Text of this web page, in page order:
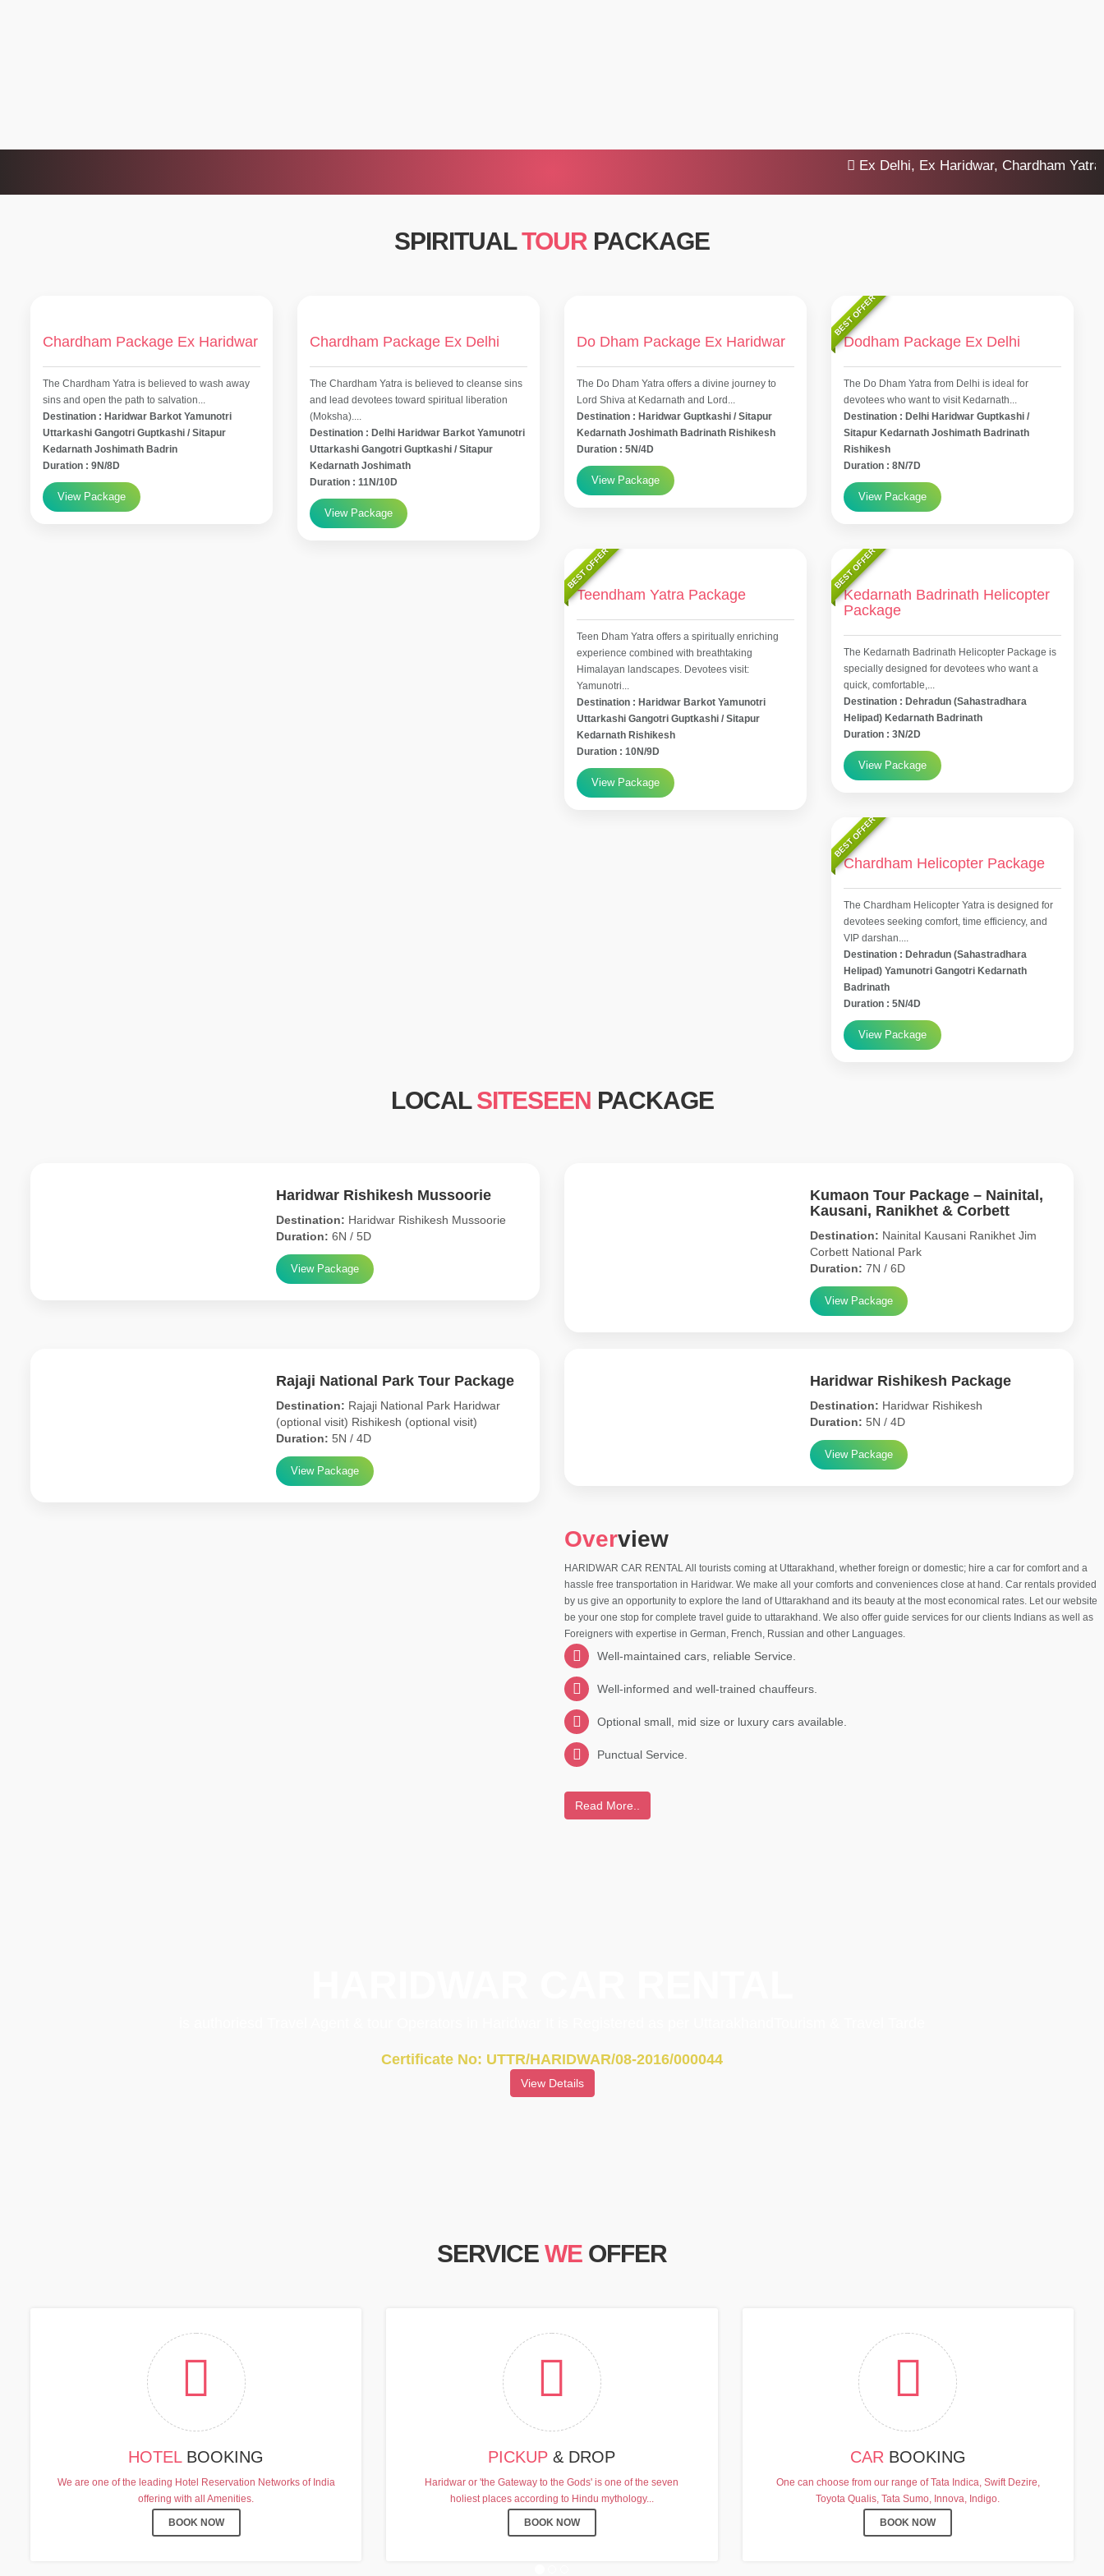
Ex Delhi, Ex Haridwar, Chardham Yatra
SPIRITUALTOUR PACKAGE
Chardham Package Ex Haridwar
The Chardham Yatra is believed to wash away
sins and open the path to salvation...
Destination : Haridwar Barkot Yamunotri
Uttarkashi Gangotri Guptkashi / Sitapur
Kedarnath Joshimath Badrin
Duration : 9N/8D
View Package
Chardham Package Ex Delhi
The Chardham Yatra is believed to cleanse sins
and lead devotees toward spiritual liberation
(Moksha)....
Destination : Delhi Haridwar Barkot Yamunotri
Uttarkashi Gangotri Guptkashi / Sitapur
Kedarnath Joshimath
Duration : 11N/10D
View Package
Do Dham Package Ex Haridwar
The Do Dham Yatra offers a divine journey to
Lord Shiva at Kedarnath and Lord...
Destination : Haridwar Guptkashi / Sitapur
Kedarnath Joshimath Badrinath Rishikesh
Duration : 5N/4D
View Package
BEST OFFER
Dodham Package Ex Delhi
The Do Dham Yatra from Delhi is ideal for
devotees who want to visit Kedarnath...
Destination : Delhi Haridwar Guptkashi /
Sitapur Kedarnath Joshimath Badrinath
Rishikesh
Duration : 8N/7D
View Package
BEST OFFER
Teendham Yatra Package
Teen Dham Yatra offers a spiritually enriching
experience combined with breathtaking
Himalayan landscapes. Devotees visit:
Yamunotri...
Destination : Haridwar Barkot Yamunotri
Uttarkashi Gangotri Guptkashi / Sitapur
Kedarnath Rishikesh
Duration : 10N/9D
View Package
BEST OFFER
Kedarnath Badrinath Helicopter
Package
The Kedarnath Badrinath Helicopter Package is
specially designed for devotees who want a
quick, comfortable,...
Destination : Dehradun (Sahastradhara
Helipad) Kedarnath Badrinath
Duration : 3N/2D
View Package
BEST OFFER
Chardham Helicopter Package
The Chardham Helicopter Yatra is designed for
devotees seeking comfort, time efficiency, and
VIP darshan....
Destination : Dehradun (Sahastradhara
Helipad) Yamunotri Gangotri Kedarnath
Badrinath
Duration : 5N/4D
View Package
LOCALSITESEEN PACKAGE
Haridwar Rishikesh Mussoorie
Destination: Haridwar Rishikesh Mussoorie
Duration: 6N / 5D
View Package
Kumaon Tour Package – Nainital,
Kausani, Ranikhet & Corbett
Destination: Nainital Kausani Ranikhet Jim
Corbett National Park
Duration: 7N / 6D
View Package
Rajaji National Park Tour Package
Destination: Rajaji National Park Haridwar
(optional visit) Rishikesh (optional visit)
Duration: 5N / 4D
View Package
Haridwar Rishikesh Package
Destination: Haridwar Rishikesh
Duration: 5N / 4D
View Package
Overview
HARIDWAR CAR RENTAL All tourists coming at Uttarakhand, whether foreign or domestic; hire a car for comfort and a
hassle free transportation in Haridwar. We make all your comforts and conveniences close at hand. Car rentals provided
by us give an opportunity to explore the land of Uttarakhand and its beauty at the most economical rates. Let our website
be your one stop for complete travel guide to uttarakhand. We also offer guide services for our clients Indians as well as
Foreigners with expertise in German, French, Russian and other Languages.
Well-maintained cars, reliable Service.
Well-informed and well-trained chauffeurs.
Optional small, mid size or luxury cars available.
Punctual Service.
Read More..
Certificate No: UTTR/HARIDWAR/08-2016/000044
View Details
SERVICE WE OFFER
HOTEL BOOKING
We are one of the leading Hotel Reservation Networks of India
offering with all Amenities.
BOOK NOW
PICKUP& DROP
Haridwar or 'the Gateway to the Gods' is one of the seven
holiest places according to Hindu mythology...
BOOK NOW
CAR BOOKING
One can choose from our range of Tata Indica, Swift Dezire,
Toyota Qualis, Tata Sumo, Innova, Indigo.
BOOK NOW
CHARDHAM YATRA 2025 TRANSPORT TARIFF
Chardham Yatra Start Date 7th May 2025 !
View Details